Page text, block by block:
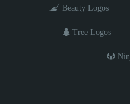
Beauty Logos
Tree Logos